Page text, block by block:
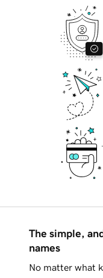
The simple,
names
No matter what